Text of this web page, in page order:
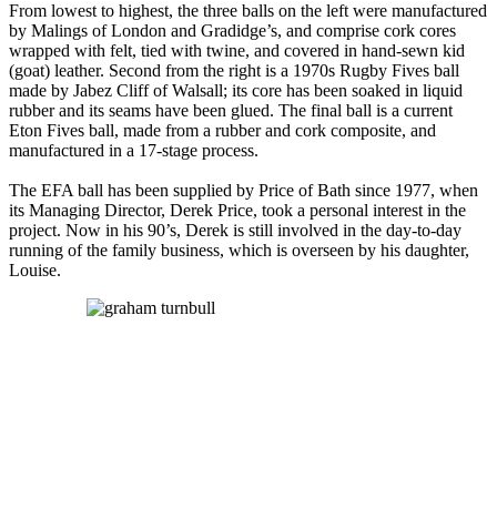
From lowest to highest, the three balls on the left were manufactured
by Malings of London and Gradidge’s, and comprise cork cores
wrapped with felt, tied with twine, and covered in hand-sewn kid
(goat) leather. Second from the right is a 1970s Rugby Fives ball
made by Jabez Cliff of Walsall; its core has been soaked in liquid
rubber and its seams have been glued. The final ball is a current
Eton Fives ball, made from a rubber and cork composite, and
manufactured in a 17-stage process.
The EFA ball has been supplied by Price of Bath since 1977, when
its Managing Director, Derek Price, took a personal interest in the
project. Now in his 90’s, Derek is still involved in the day-to-day
running of the family business, which is overseen by his daughter,
Louise.